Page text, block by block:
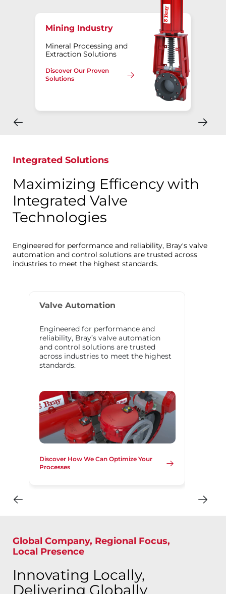
Mining Industry
Mineral Processing and
Extraction Solutions
Discover Our Proven
Solutions
Integrated Solutions
Maximizing Efficency with
Integrated Valve
Technologies
Engineered for performance and reliability, Bray's valve
automation and control solutions are trusted across
industries to meet the highest standards.
Valve Automation
Engineered for performance and
reliability, Bray’s valve automation
and control solutions are trusted
across industries to meet the highest
standards.
Discover How We Can Optimize Your
Processes
Global Company, Regional Focus,
Local Presence
Innovating Locally,
Delivering Globally